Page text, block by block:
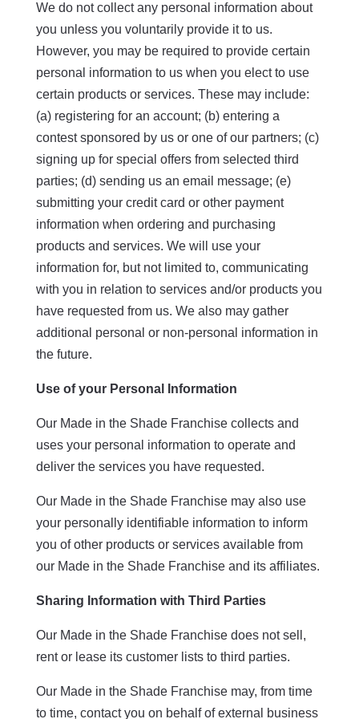
We do not collect any personal information about
you unless you voluntarily provide it to us.
However, you may be required to provide certain
personal information to us when you elect to use
certain products or services. These may include:
(a) registering for an account; (b) entering a
contest sponsored by us or one of our partners; (c)
signing up for special offers from selected third
parties; (d) sending us an email message; (e)
submitting your credit card or other payment
information when ordering and purchasing
products and services. We will use your
information for, but not limited to, communicating
with you in relation to services and/or products you
have requested from us. We also may gather
additional personal or non-personal information in
the future.
Use of your Personal Information
Our Made in the Shade Franchise collects and
uses your personal information to operate and
deliver the services you have requested.
Our Made in the Shade Franchise may also use
your personally identifiable information to inform
you of other products or services available from
our Made in the Shade Franchise and its affiliates.
Sharing Information with Third Parties
Our Made in the Shade Franchise does not sell,
rent or lease its customer lists to third parties.
Our Made in the Shade Franchise may, from time
to time, contact you on behalf of external business